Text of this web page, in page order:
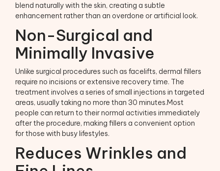
blend naturally with the skin, creating a subtle
enhancement rather than an overdone or artificial look.
Non-Surgical and
Minimally Invasive
Unlike surgical procedures such as facelifts, dermal fillers
require no incisions or extensive recovery time. The
treatment involves a series of small injections in targeted
areas, usually taking no more than 30 minutes.Most
people can return to their normal activities immediately
after the procedure, making fillers a convenient option
for those with busy lifestyles.
Reduces Wrinkles and